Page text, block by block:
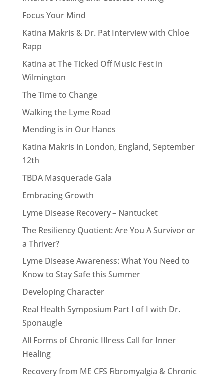
Focus Your Mind
Katina Makris & Dr. Pat Interview with Chloe
Rapp
Katina at The Ticked Off Music Fest in
Wilmington
The Time to Change
Walking the Lyme Road
Mending is in Our Hands
Katina Makris in London, England, September
12th
TBDA Masquerade Gala
Embracing Growth
Lyme Disease Recovery – Nantucket
The Resiliency Quotient: Are You A Survivor or
a Thriver?
Lyme Disease Awareness: What You Need to
Know to Stay Safe this Summer
Developing Character
Real Health Symposium Part I of I with Dr.
Sponaugle
All Forms of Chronic Illness Call for Inner
Healing
Recovery from ME CFS Fibromyalgia & Chronic